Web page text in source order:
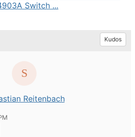
Switch ...
Kudos
Reitenbach